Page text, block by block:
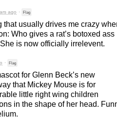
ago · Flag
that usually drives me crazy
Who gives a rat’s botoxed ass
is now officially irrelevent.
· Flag
for Glenn Beck’s new
that Mickey Mouse is for
little right wing children
in the shape of her head.